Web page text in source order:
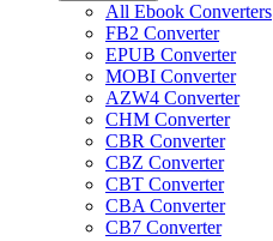
All Ebook Converters
FB2 Converter
EPUB Converter
MOBI Converter
AZW4 Converter
CHM Converter
CBR Converter
CBZ Converter
CBT Converter
CBA Converter
CB7 Converter